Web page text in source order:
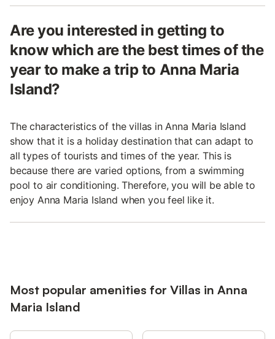
Are you interested in getting to
know which are the best times of the
year to make a trip to Anna Maria
Island?
The characteristics of the villas in Anna Maria Island
show that it is a holiday destination that can adapt to
all types of tourists and times of the year. This is
because there are varied options, from a swimming
pool to air conditioning. Therefore, you will be able to
enjoy Anna Maria Island when you feel like it.
Most popular amenities for Villas in Anna
Maria Island